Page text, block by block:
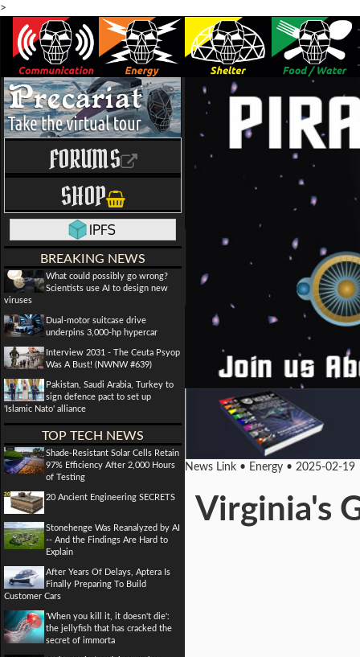
>
FORUMS
SHOP
BREAKING NEWS
What could possibly go wrong?
Scientists use AI to design new
viruses
Dual-motor suitcase drive
underpins 3,000-hp hypercar
Interview 2031 - The Ceuta Psyop
Was A Bust! (NWNW #639)
Pakistan, Saudi Arabia, Turkey to
sign defence pact to set up
'Islamic Nato' alliance
TOP TECH NEWS
Shade-Resistant Solar Cells Retain
97% Efficiency After 2,000 Hours
of Testing
20 Ancient Engineering SECRETS
Stonehenge Was Reanalyzed by AI
-- And the Findings Are Hard to
Explain
After Years Of Delays, Aptera Is
Finally Preparing To Build
Customer Cars
'When you kill it, it doesn't die':
the jellyfish that has cracked the
secret of immorta
News Link • Energy • 2025-02-19
Virginia's